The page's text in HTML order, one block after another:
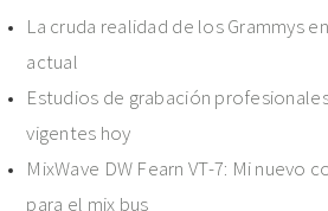
La cruda realidad de los Grammys
actual
Estudios de grabación
vigentes hoy
MixWave DW Fearn VT-7: Mi nuevo
para el mix bus